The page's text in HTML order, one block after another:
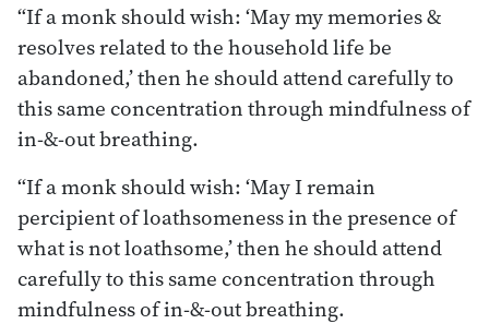
“If a monk should wish: ‘May my memories &
resolves related to the household life be
abandoned,’ then he should attend carefully to
this same concentration through mindfulness of
in-&-out breathing.
“If a monk should wish: ‘May I remain
percipient of loathsomeness in the presence of
what is not loathsome,’ then he should attend
carefully to this same concentration through
mindfulness of in-&-out breathing.